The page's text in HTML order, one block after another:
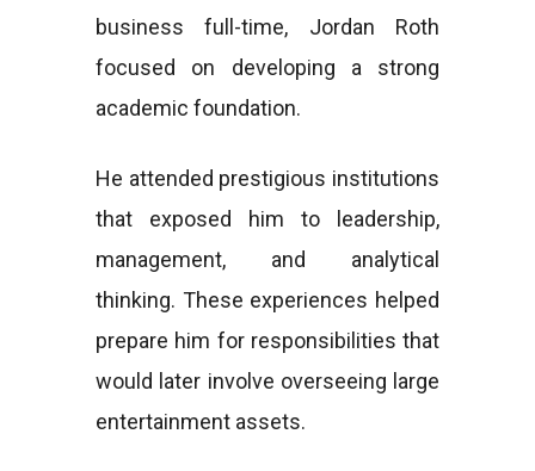
business full-time, Jordan Roth
focused on developing a strong
academic foundation.
He attended prestigious institutions
that exposed him to leadership,
management, and analytical
thinking. These experiences helped
prepare him for responsibilities that
would later involve overseeing large
entertainment assets.